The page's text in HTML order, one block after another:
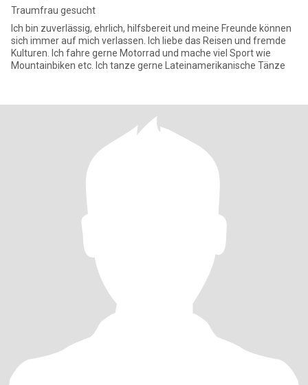
Traumfrau gesucht
Ich bin zuverlässig, ehrlich, hilfsbereit und meine Freunde können
sich immer auf mich verlassen. Ich liebe das Reisen und fremde
Kulturen. Ich fahre gerne Motorrad und mache viel Sport wie
Mountainbiken etc. Ich tanze gerne Lateinamerikanische Tänze